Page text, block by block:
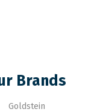
Brands
Goldstein